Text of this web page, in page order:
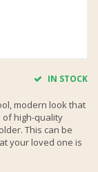
IN STOCK
modern look that
of high-quality
This can be
your loved one is